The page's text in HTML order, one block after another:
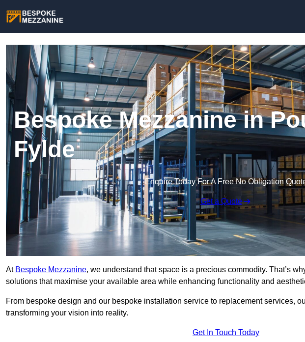
Bespoke Mezzanine in
Fylde
Enquire Today For A Free No Obligation
Get a Quote
At Bespoke Mezzanine, we understand that space is a precious commodity. That’s
solutions that maximise your available area while enhancing functionality and
From bespoke design and our bespoke installation service to replacement services,
transforming your vision into reality.
Get In Touch Today